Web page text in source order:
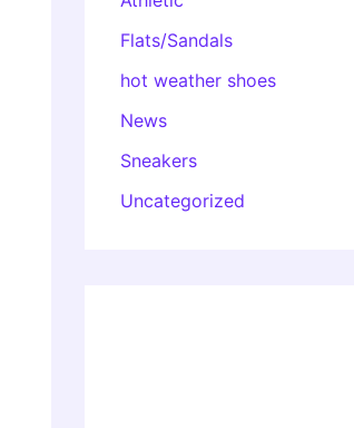
Flats/Sandals
hot weather shoes
News
Sneakers
Uncategorized